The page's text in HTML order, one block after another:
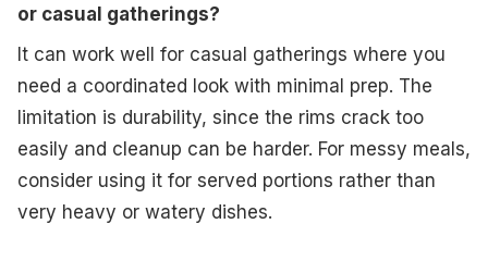
or casual gatherings?
It can work well for casual gatherings where you
need a coordinated look with minimal prep. The
limitation is durability, since the rims crack too
easily and cleanup can be harder. For messy meals,
consider using it for served portions rather than
very heavy or watery dishes.